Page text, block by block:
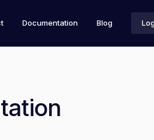
Documentation Blog